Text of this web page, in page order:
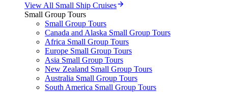
View All Small Ship Cruises
Small Group Tours
Small Group Tours
Canada and Alaska Small Group Tours
Africa Small Group Tours
Europe Small Group Tours
Asia Small Group Tours
New Zealand Small Group Tours
Australia Small Group Tours
South America Small Group Tours